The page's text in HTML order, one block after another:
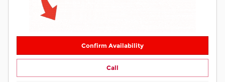
Confirm Availability
Call